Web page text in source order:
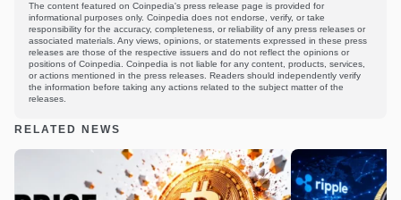
The content featured on Coinpedia's press release page is provided for
informational purposes only. Coinpedia does not endorse, verify, or take
responsibility for the accuracy, completeness, or reliability of any press releases or
associated materials. Any views, opinions, or statements expressed in these press
releases are those of the respective issuers and do not reflect the opinions or
positions of Coinpedia. Coinpedia is not liable for any content, products, services,
or actions mentioned in the press releases. Readers should independently verify
the information before taking any actions related to the subject matter of the
releases.
RELATED NEWS